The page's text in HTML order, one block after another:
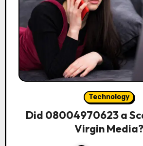
Technology
Did 08004970623 a
Virgin Media?